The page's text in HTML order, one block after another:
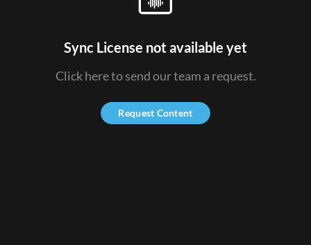
Sync License not available yet
Click here to send our team a request.
Request Content